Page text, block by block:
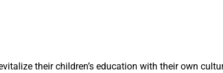
their children’s education with their own